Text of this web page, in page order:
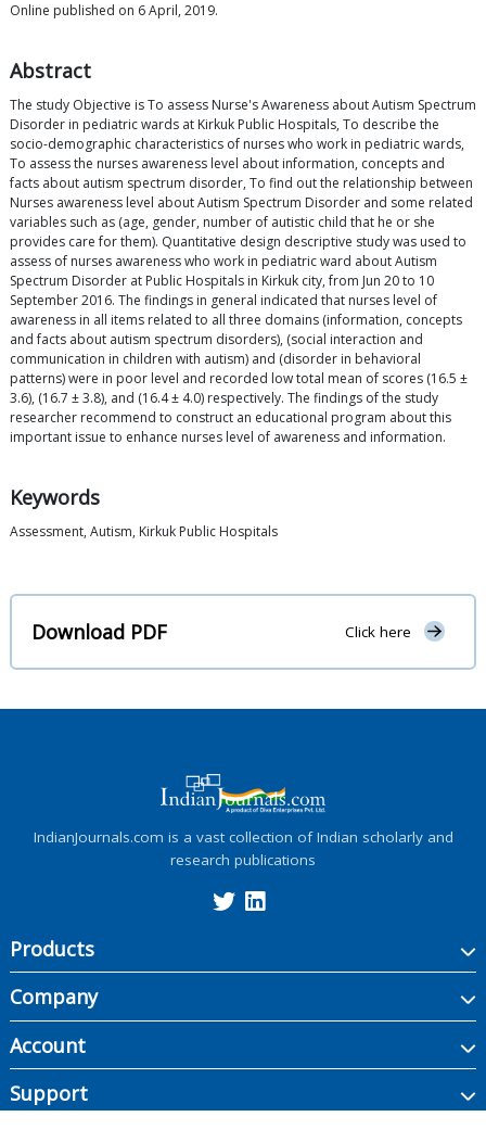
Online published on 6 April, 2019.
Abstract
The study Objective is To assess Nurse's Awareness about Autism Spectrum
Disorder in pediatric wards at Kirkuk Public Hospitals, To describe the
socio-demographic characteristics of nurses who work in pediatric wards,
To assess the nurses awareness level about information, concepts and
facts about autism spectrum disorder, To find out the relationship between
Nurses awareness level about Autism Spectrum Disorder and some related
variables such as (age, gender, number of autistic child that he or she
provides care for them). Quantitative design descriptive study was used to
assess of nurses awareness who work in pediatric ward about Autism
Spectrum Disorder at Public Hospitals in Kirkuk city, from Jun 20 to 10
September 2016. The findings in general indicated that nurses level of
awareness in all items related to all three domains (information, concepts
and facts about autism spectrum disorders), (social interaction and
communication in children with autism) and (disorder in behavioral
patterns) were in poor level and recorded low total mean of scores (16.5 ±
3.6), (16.7 ± 3.8), and (16.4 ± 4.0) respectively. The findings of the study
researcher recommend to construct an educational program about this
important issue to enhance nurses level of awareness and information.
Keywords
Assessment, Autism, Kirkuk Public Hospitals
Download PDF Click here
IndianJournals.com is a vast collection of Indian scholarly and
research publications
Products
Company
Account
Support